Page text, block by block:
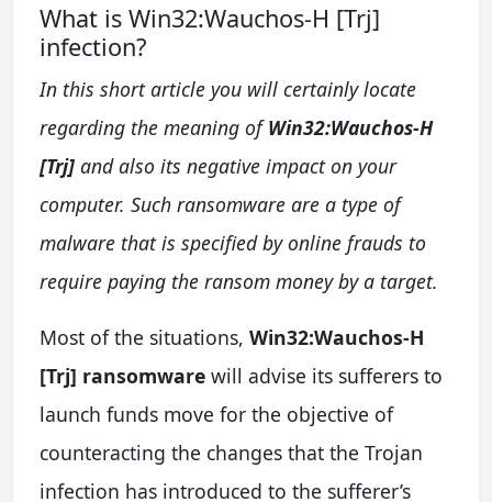
What is Win32:Wauchos-H [Trj]
infection?
In this short article you will certainly locate
regarding the meaning ofWin32:Wauchos-H
[Trj] and also its negative impact on your
computer. Such ransomware are a type of
malware that is specified by online frauds to
require paying the ransom money by a target.
Most of the situations, Win32:Wauchos-H
[Trj] ransomware will advise its sufferers to
launch funds move for the objective of
counteracting the changes that the Trojan
infection has introduced to the sufferer’s